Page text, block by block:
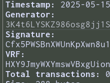
Timestamp:
2025-05-
Generator:
Signature:
VRF:
Total transactions:
0